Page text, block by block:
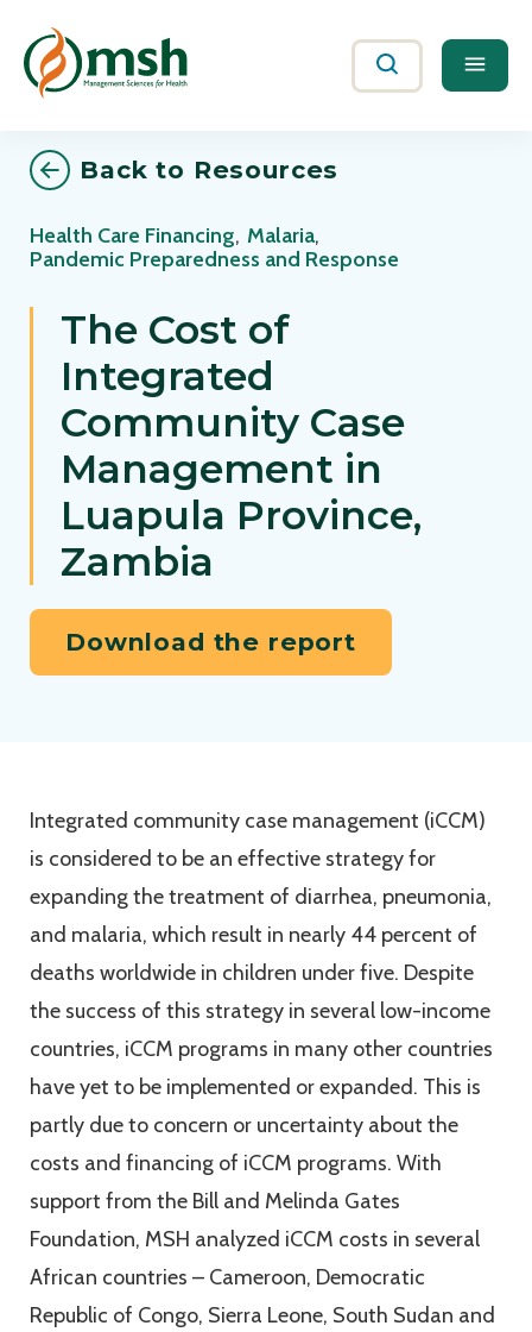
Search
Back to Resources
Health Care Financing, Malaria,
Pandemic Preparedness and Response
The Cost of
Integrated
Community Case
Management in
Luapula Province,
Zambia
Download the report
Integrated community case management (iCCM)
is considered to be an effective strategy for
expanding the treatment of diarrhea, pneumonia,
and malaria, which result in nearly 44 percent of
deaths worldwide in children under five. Despite
the success of this strategy in several low-income
countries, iCCM programs in many other countries
have yet to be implemented or expanded. This is
partly due to concern or uncertainty about the
costs and financing of iCCM programs. With
support from the Bill and Melinda Gates
Foundation, MSH analyzed iCCM costs in several
African countries – Cameroon, Democratic
Republic of Congo, Sierra Leone, South Sudan and